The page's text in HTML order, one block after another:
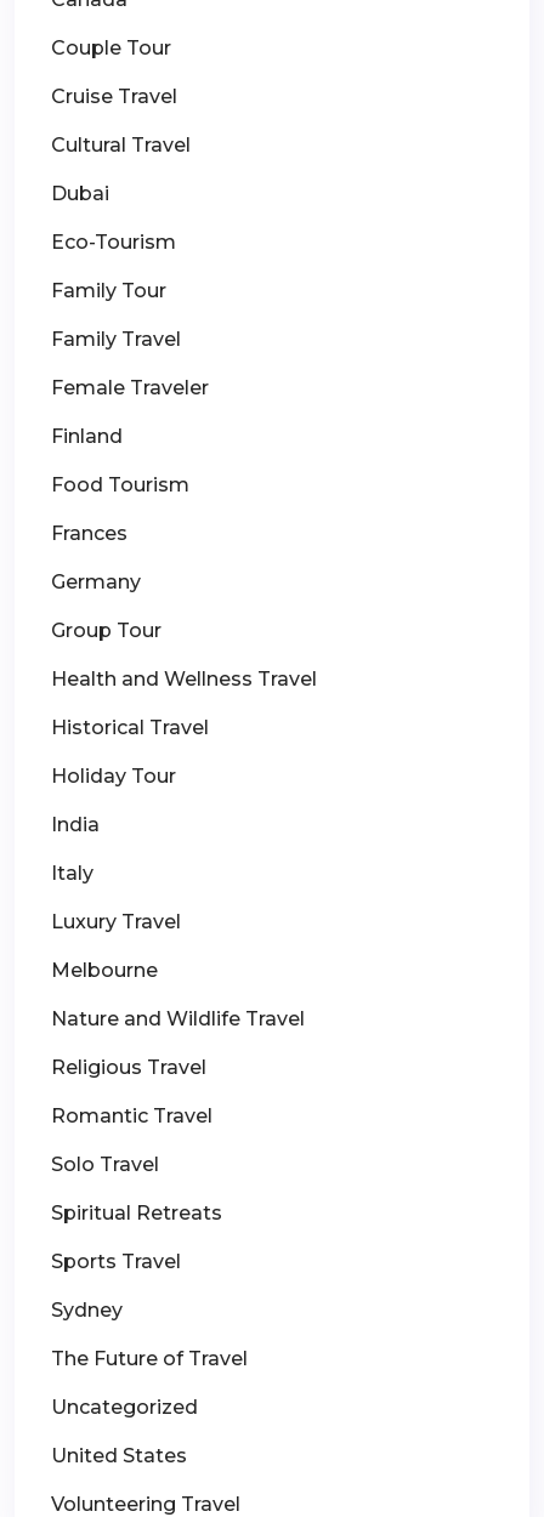
Couple Tour
Cruise Travel
Cultural Travel
Dubai
Eco-Tourism
Family Tour
Family Travel
Female Traveler
Finland
Food Tourism
Frances
Germany
Group Tour
Health and Wellness Travel
Historical Travel
Holiday Tour
India
Italy
Luxury Travel
Melbourne
Nature and Wildlife Travel
Religious Travel
Romantic Travel
Solo Travel
Spiritual Retreats
Sports Travel
Sydney
The Future of Travel
Uncategorized
United States
Volunteering Travel